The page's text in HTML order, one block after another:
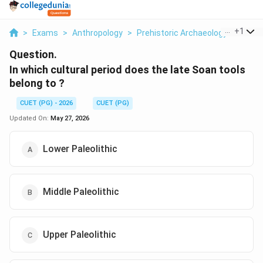
> Exams > Anthropology > Prehistoric Archaeology > In
+1
Question.
In which cultural period does the late Soan tools
belong to ?
CUET (PG) - 2026
CUET (PG)
Updated On: May 27, 2026
Lower Paleolithic
Middle Paleolithic
Upper Paleolithic